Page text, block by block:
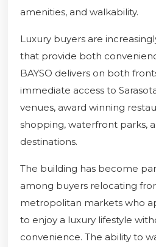
amenities, and walkability.
Luxury buyers are
that provide both
BAYSO delivers on both
immediate access to
venues, award winning
shopping, waterfront parks,
destinations.
The building has become
among buyers relocating
metropolitan markets who
to enjoy a luxury lifestyle
convenience. The ability to